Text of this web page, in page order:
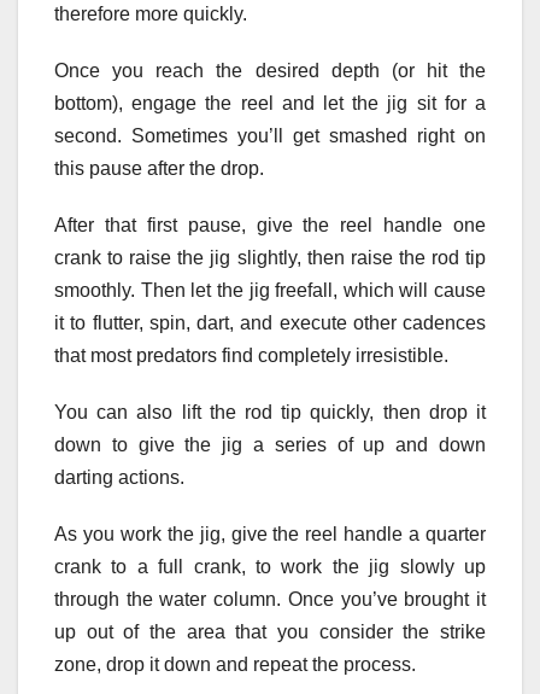
therefore more quickly.
Once you reach the desired depth (or hit the
bottom), engage the reel and let the jig sit for a
second. Sometimes you’ll get smashed right on
this pause after the drop.
After that first pause, give the reel handle one
crank to raise the jig slightly, then raise the rod tip
smoothly. Then let the jig freefall, which will cause
it to flutter, spin, dart, and execute other cadences
that most predators find completely irresistible.
You can also lift the rod tip quickly, then drop it
down to give the jig a series of up and down
darting actions.
As you work the jig, give the reel handle a quarter
crank to a full crank, to work the jig slowly up
through the water column. Once you’ve brought it
up out of the area that you consider the strike
zone, drop it down and repeat the process.